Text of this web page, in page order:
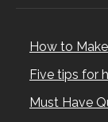
How to
Five tips for
Must Have